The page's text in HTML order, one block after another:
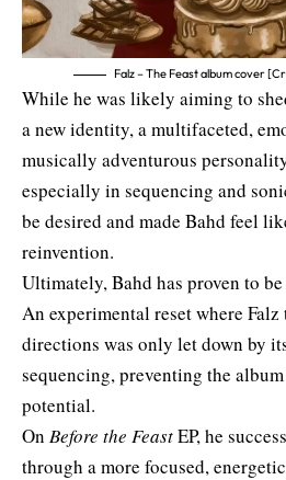
Falz – The Feast album cover
While he was likely aiming to
a new identity, a multifaceted,
musically adventurous
especially in sequencing and
be desired and made Bahd feel
reinvention.
Ultimately, Bahd has proven to
An experimental reset where Falz
directions was only let down by
sequencing, preventing the
potential.
On Before the FeastEP, he
through a more focused,